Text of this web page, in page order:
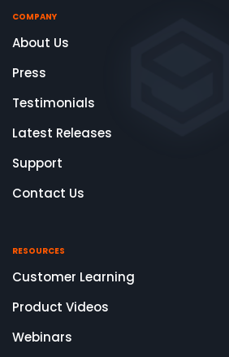
COMPANY
About Us
Press
Testimonials
Latest Releases
Support
Contact Us
RESOURCES
Customer Learning
Product Videos
Webinars